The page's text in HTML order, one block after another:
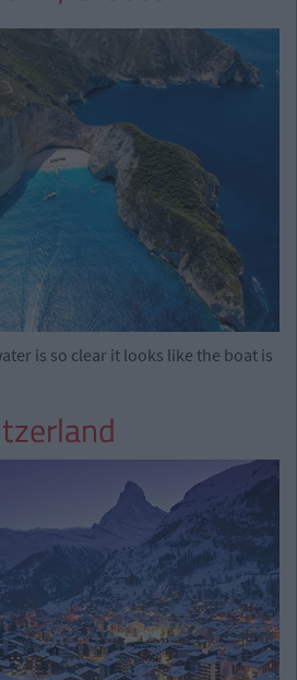
is so clear it looks like the boat is